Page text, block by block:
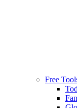
Free